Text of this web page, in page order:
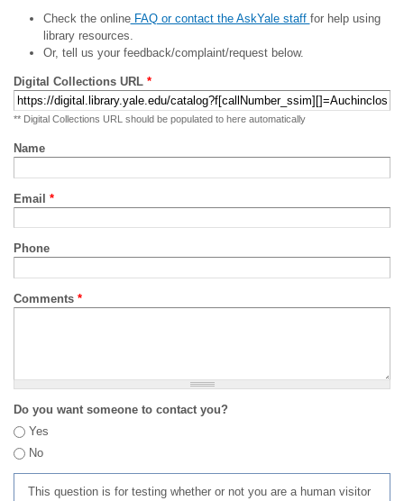
Check the onlineFAQ or contact the AskYale staff for help using
library resources.
Or, tell us your feedback/complaint/request below.
Digital Collections URL *
** Digital Collections URL should be populated to here automatically
Name
Email *
Phone
Comments *
Do you want someone to contact you?
Yes
No
This question is for testing whether or not you are a human visitor